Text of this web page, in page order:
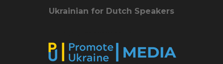
Ukrainian for Dutch Speakers